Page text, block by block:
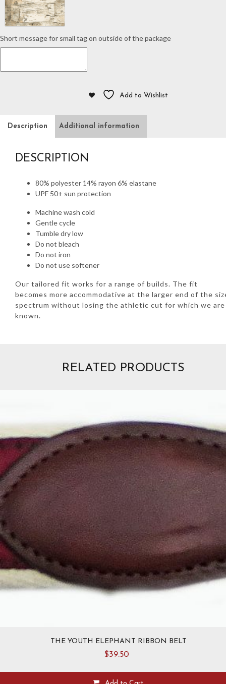
Short message for small tag on outside of the package
Add to Wishlist
Description Additional information
DESCRIPTION
80% polyester 14% rayon 6% elastane
UPF 50+ sun protection
Machine wash cold
Gentle cycle
Tumble dry low
Do not bleach
Do not iron
Do not use softener
Our tailored fit works for a range of builds. The fit
becomes more accommodative at the larger end of the
spectrum without losing the athletic cut for which we are
known.
RELATED PRODUCTS
THE YOUTH ELEPHANT RIBBON BELT
$39.50